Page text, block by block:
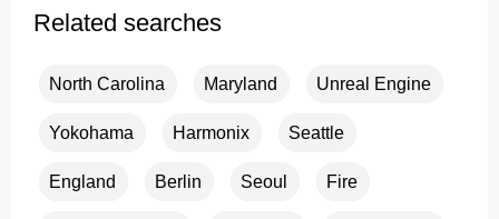
Related searches
North Carolina Maryland Unreal Engine
Yokohama Harmonix Seattle
England Berlin Seoul Fire